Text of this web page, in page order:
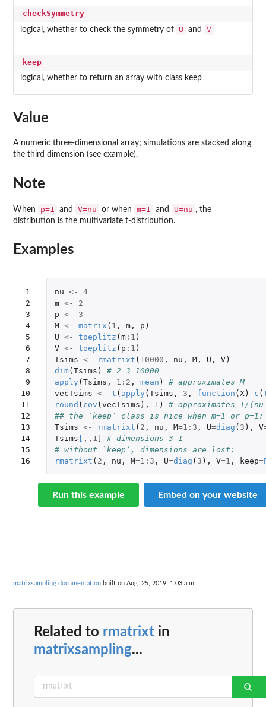
checkSymmetry
logical, whether to check the symmetry of U and V
keep
logical, whether to return an array with class keep
Value
A numeric three-dimensional array; simulations are stacked along
the third dimension (see example).
Note
When p=1 and V=nu or when m=1 and U=nu , the
distribution is the multivariate t-distribution.
Examples
1
2
3
4
5
6
7
8
9
10
11
12
13
14
15
16
nu <-
4
m <-
2
p <-
3
M <- matrix ( 1 , m, p )
U <- toeplitz ( m: 1 )
V <- toeplitz ( p : 1 )
Tsims <- rmatrixt ( 10000 , nu , M, U , V)
dim( Tsims )
# 2 3 10000
apply ( Tsims , 1 : 2 , mean )
# approximates M
vecTsims <- t ( apply ( Tsims , 3 , function ( X) c (
round ( cov ( vecTsims ), 1 )
# approximates 1/
## the `keep` class is nice when m=1 or p=1:
Tsims <- rmatrixt ( 2 , nu , M=1 : 3 , U=diag ( 3 ), V
Tsims
,, 1
# dimensions 3 1
# without `keep`, dimensions are lost:
rmatrixt ( 2 , nu , M=1 : 3 , U=diag ( 3 ), V=1 , keep=
Run this example Embed on your website
matrixsampling documentation built on Aug. 25, 2019, 1:03 a.m.
Related to rmatrixt in
matrixsampling...